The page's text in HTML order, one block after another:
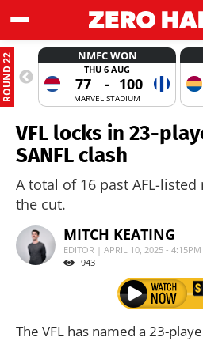
ROUND 22 NMFC WON
THU 6 AUG
77 - 100
MARVEL STADIUM
VFL locks in 23-
SANFL clash
A total of 16 past AFL-
the cut.
MITCH KEATING
EDITOR | APRIL 10, 2025 - 4:15PM
943
The VFL has named a 23-